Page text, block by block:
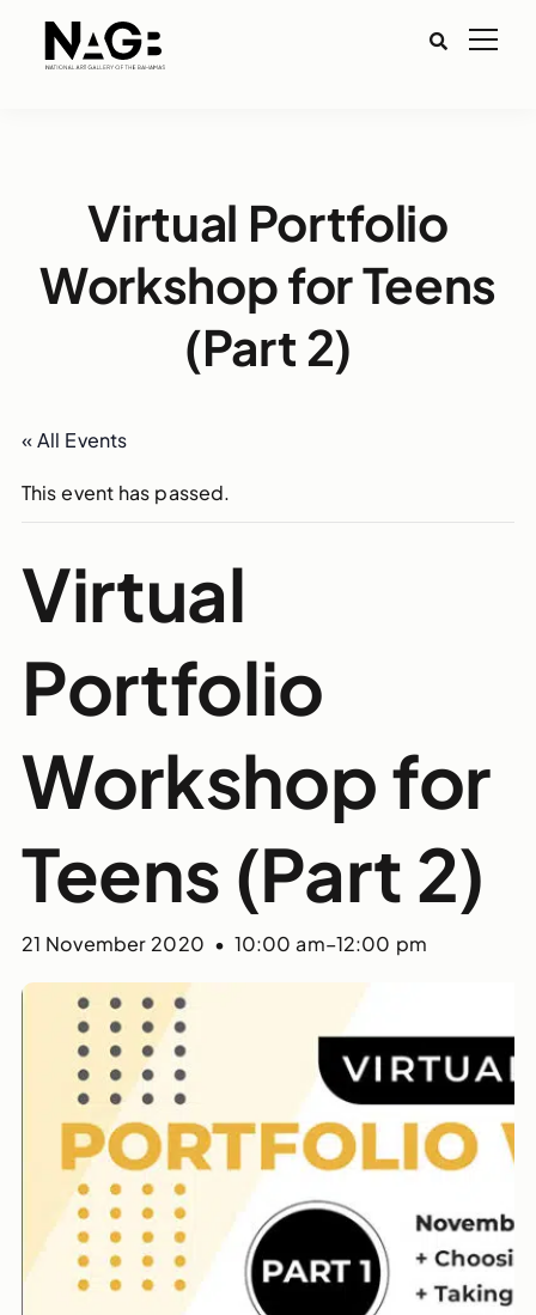
Virtual Portfolio
Workshop for Teens
(Part 2)
« All Events
This event has passed.
Virtual
Portfolio
Workshop for
Teens (Part 2)
21 November 2020 • 10:00 am–12:00 pm